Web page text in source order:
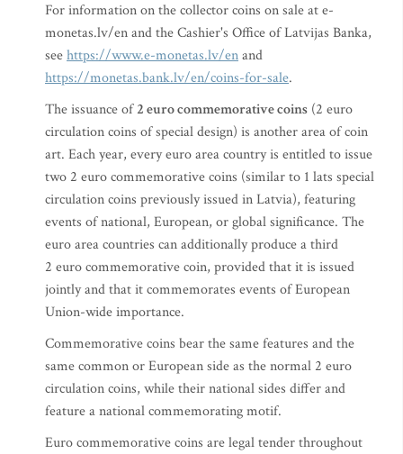
For information on the collector coins on sale at e-
monetas.lv/en and the Cashier's Office of Latvijas Banka,
seehttps://www.e-monetas.lv/enand
https://monetas.bank.lv/en/coins-for-sale.
The issuance of2 euro commemorative coins (2 euro
circulation coins of special design) is another area of coin
art. Each year, every euro area country is entitled to issue
two 2 euro commemorative coins (similar to 1 lats special
circulation coins previously issued in Latvia), featuring
events of national, European, or global significance. The
euro area countries can additionally produce a third
2 euro commemorative coin, provided that it is issued
jointly and that it commemorates events of European
Union-wide importance.
Commemorative coins bear the same features and the
same common or European side as the normal 2 euro
circulation coins, while their national sides differ and
feature a national commemorating motif.
Euro commemorative coins are legal tender throughout